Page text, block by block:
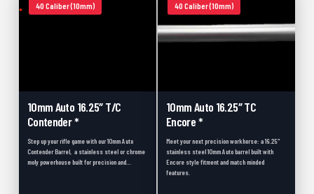
40 Caliber (10mm)
10mm Auto 16.25″ T/C
Contender *
Step up your rifle game with our 10mm Auto
Contender Barrel, a stainless steel or chrome
moly powerhouse built for precision and…
40 Caliber (10mm)
10mm Auto 16.25″ TC
Encore *
Meet your next precision workhorse: a 16.25″
stainless steel 10mm Auto barrel built with
Encore style fitment and match minded
features.